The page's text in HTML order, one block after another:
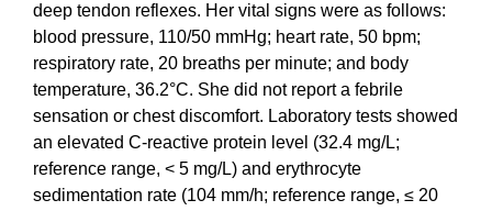
deep tendon reflexes. Her vital signs were as follows:
blood pressure, 110/50 mmHg; heart rate, 50 bpm;
respiratory rate, 20 breaths per minute; and body
temperature, 36.2°C. She did not report a febrile
sensation or chest discomfort. Laboratory tests showed
an elevated C-reactive protein level (32.4 mg/L;
reference range, < 5 mg/L) and erythrocyte
sedimentation rate (104 mm/h; reference range, ≤ 20